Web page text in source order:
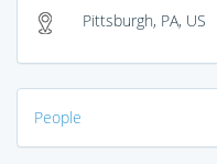
Pittsburgh, PA, US
People